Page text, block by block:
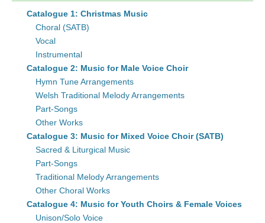
Catalogue 1: Christmas Music
Choral (SATB)
Vocal
Instrumental
Catalogue 2: Music for Male Voice Choir
Hymn Tune Arrangements
Welsh Traditional Melody Arrangements
Part-Songs
Other Works
Catalogue 3: Music for Mixed Voice Choir (SATB)
Sacred & Liturgical Music
Part-Songs
Traditional Melody Arrangements
Other Choral Works
Catalogue 4: Music for Youth Choirs & Female Voices
Unison/Solo Voice